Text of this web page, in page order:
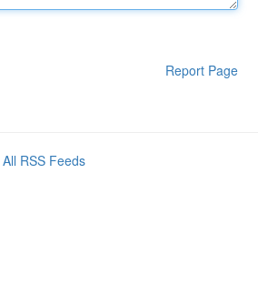
Report Page
All RSS Feeds